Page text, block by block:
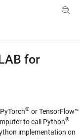
Toggle
for
® or TensorFlow™
to call Python®
implementation on